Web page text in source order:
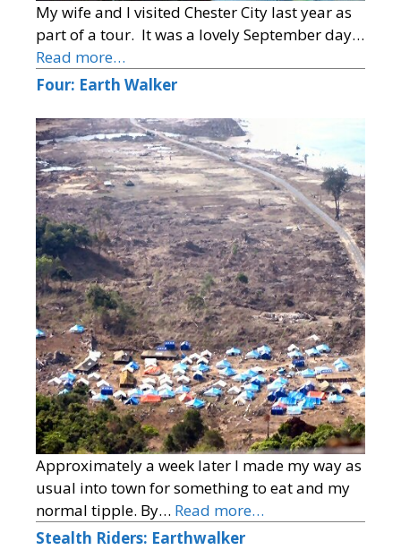
My wife and I visited Chester City last year as
part of a tour. It was a lovely September day…
Read more…
Four: Earth Walker
Approximately a week later I made my way as
usual into town for something to eat and my
normal tipple. By… Read more…
Stealth Riders: Earthwalker